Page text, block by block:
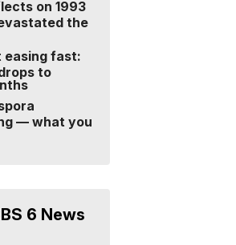
on 1993
the
easing fast:
to
— what you
6 News